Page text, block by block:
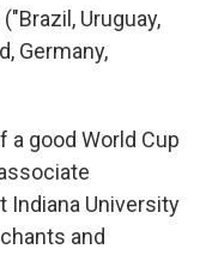
Uruguay,
Germany,
a good World Cup
University
and